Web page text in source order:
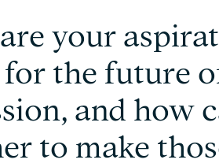
your
for the future
and how
to make